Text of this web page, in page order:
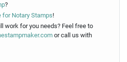
?
for Notary Stamps!
work for you needs? Feel free to
or call us with